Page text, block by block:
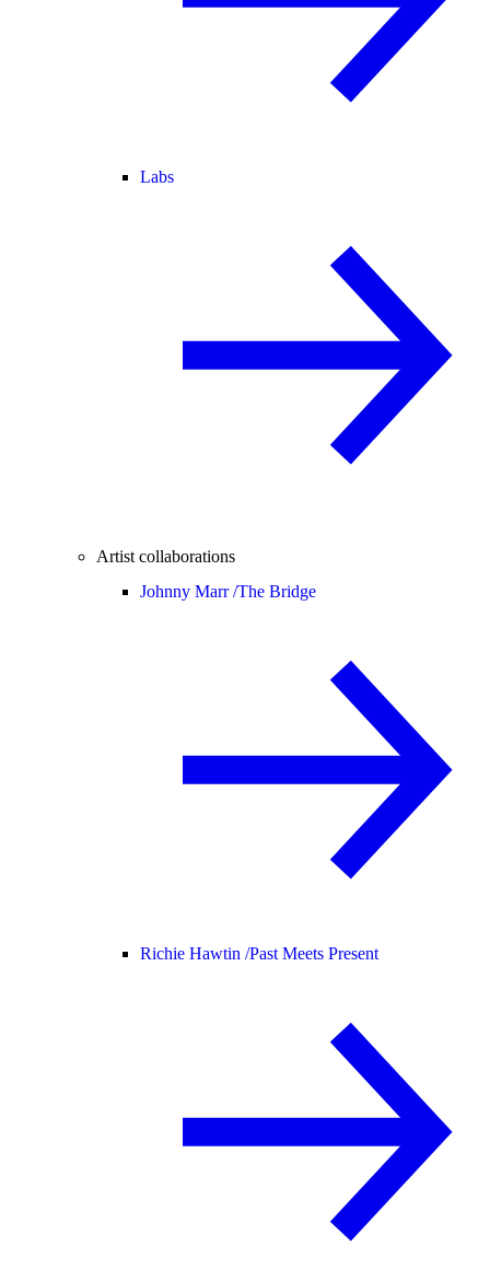
Labs
Artist collaborations
Johnny Marr /The Bridge
Richie Hawtin /Past Meets Present